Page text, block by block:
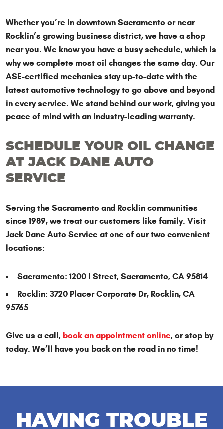
Whether you’re in downtown Sacramento or near
Rocklin’s growing business district, we have a shop
near you. We know you have a busy schedule, which is
why we complete most oil changes the same day. Our
ASE-certified mechanics stay up-to-date with the
latest automotive technology to go above and beyond
in every service. We stand behind our work, giving you
peace of mind with an industry-leading warranty.
SCHEDULE YOUR OIL CHANGE
AT JACK DANE AUTO
SERVICE
Serving the Sacramento and Rocklin communities
since 1989, we treat our customers like family. Visit
Jack Dane Auto Service at one of our two convenient
locations:
Sacramento: 1200 I Street, Sacramento, CA 95814
Rocklin: 3720 Placer Corporate Dr, Rocklin, CA
95765
Give us a call, book an appointment online, or stop by
today. We’ll have you back on the road in no time!
HAVING TROUBLE